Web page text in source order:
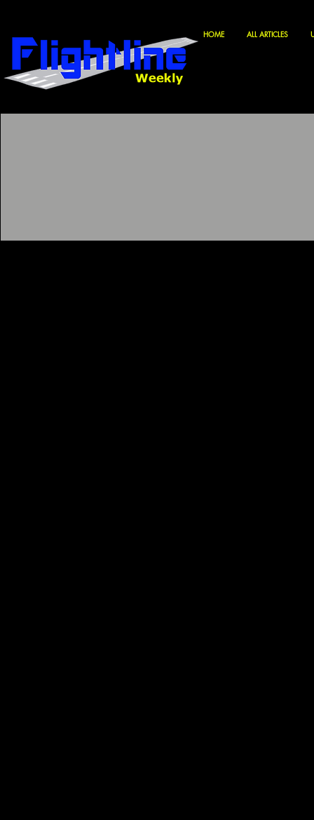
HOME ALL ARTICLES